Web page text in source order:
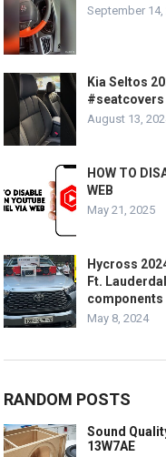
September 14,
Kia Seltos
August 13,
HOW TO
WEB
May 21, 2025
Hycross
Ft.
components
May 8, 2024
RANDOM POSTS
Sound
13W7AE